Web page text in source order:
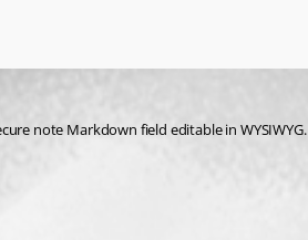
note Markdown field editable in WYSIWYG.